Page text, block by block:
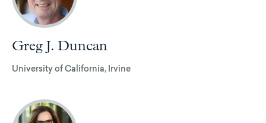
Greg J. Duncan
University of California, Irvine